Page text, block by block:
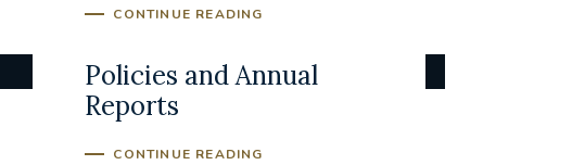
CONTINUE READING
Policies and Annual
Reports
CONTINUE READING